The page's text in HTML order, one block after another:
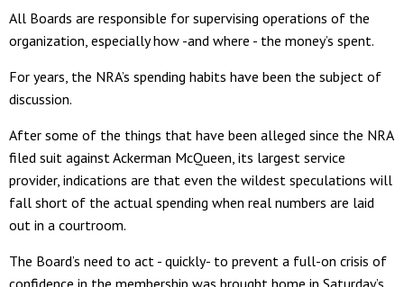
All Boards are responsible for supervising operations of the
organization, especially how -and where - the money’s spent.
For years, the NRA’s spending habits have been the subject of
discussion.
After some of the things that have been alleged since the NRA
filed suit against Ackerman McQueen, its largest service
provider, indications are that even the wildest speculations will
fall short of the actual spending when real numbers are laid
out in a courtroom.
The Board’s need to act - quickly- to prevent a full-on crisis of
confidence in the membership was brought home in Saturday’s